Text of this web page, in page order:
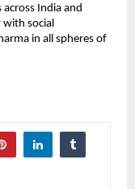
India and
with social
in all spheres of